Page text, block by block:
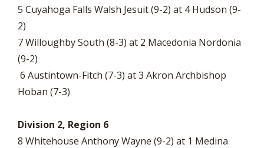
5 Cuyahoga Falls Walsh Jesuit (9-2) at 4 Hudson (9-
2)
7 Willoughby South (8-3) at 2 Macedonia Nordonia
(9-2)
6 Austintown-Fitch (7-3) at 3 Akron Archbishop
Hoban (7-3)
Division 2, Region 6
8 Whitehouse Anthony Wayne (9-2) at 1 Medina